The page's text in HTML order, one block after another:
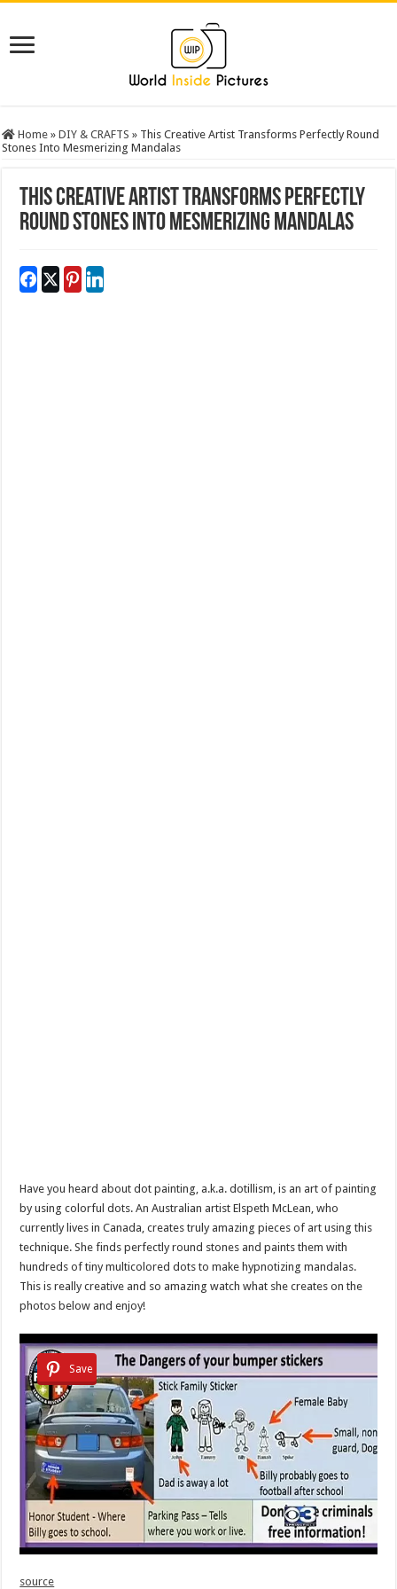
Home » DIY & CRAFTS » This Creative Artist Transforms Perfectly Round
Stones Into Mesmerizing Mandalas
This Creative Artist Transforms Perfectly
Round Stones Into Mesmerizing Mandalas
Have you heard about dot painting, a.k.a. dotillism, is an art of painting
by using colorful dots. An Australian artist Elspeth McLean, who
currently lives in Canada, creates truly amazing pieces of art using this
technique. She finds perfectly round stones and paints them with
hundreds of tiny multicolored dots to make hypnotizing mandalas.
This is really creative and so amazing watch what she creates on the
photos below and enjoy!
Save
source